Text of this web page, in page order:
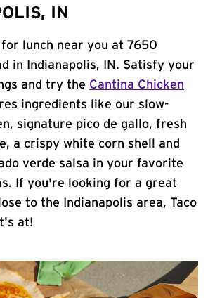
IN
for lunch near you at 7650
in Indianapolis, IN. Satisfy your
and try the Cantina Chicken
ingredients like our slow-
signature pico de gallo, fresh
a crispy white corn shell and
verde salsa in your favorite
If you're looking for a great
to the Indianapolis area, Taco
at!